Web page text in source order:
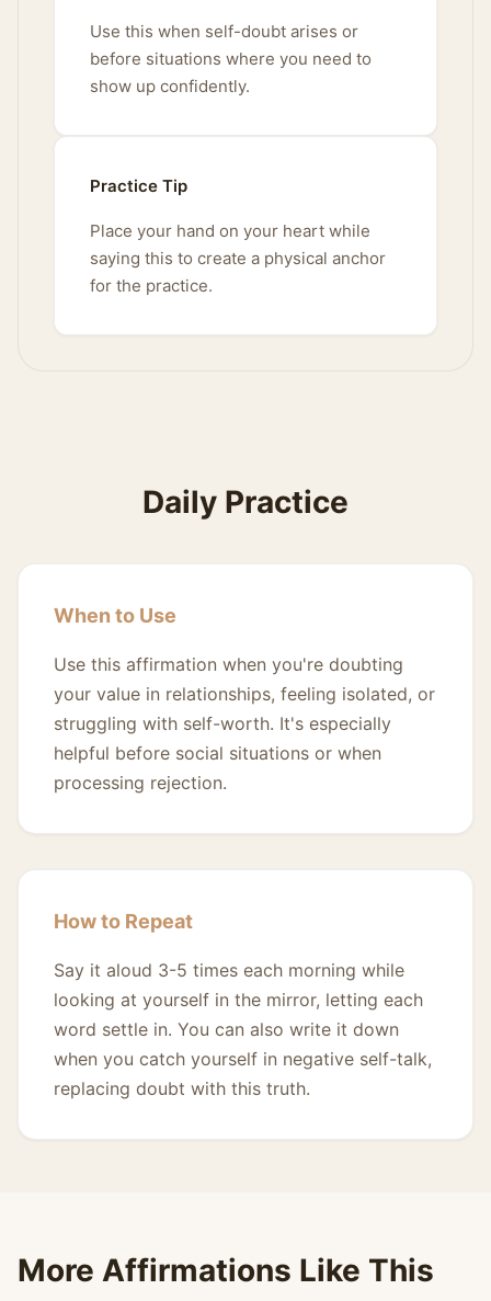
Use this when self-doubt arises or
before situations where you need to
show up confidently.
Practice Tip
Place your hand on your heart while
saying this to create a physical anchor
for the practice.
Daily Practice
When to Use
Use this affirmation when you're doubting
your value in relationships, feeling isolated, or
struggling with self-worth. It's especially
helpful before social situations or when
processing rejection.
How to Repeat
Say it aloud 3-5 times each morning while
looking at yourself in the mirror, letting each
word settle in. You can also write it down
when you catch yourself in negative self-talk,
replacing doubt with this truth.
More Affirmations Like This